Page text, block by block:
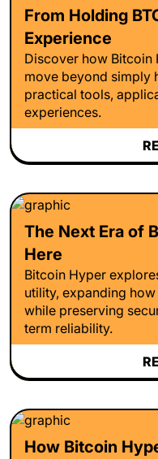
From Holding
Experience
Discover how Bitcoin
move beyond simply
practical tools,
experiences.
The Next Era of
Here
Bitcoin Hyper
utility, expanding
while preserving
term reliability.
How Bitcoin